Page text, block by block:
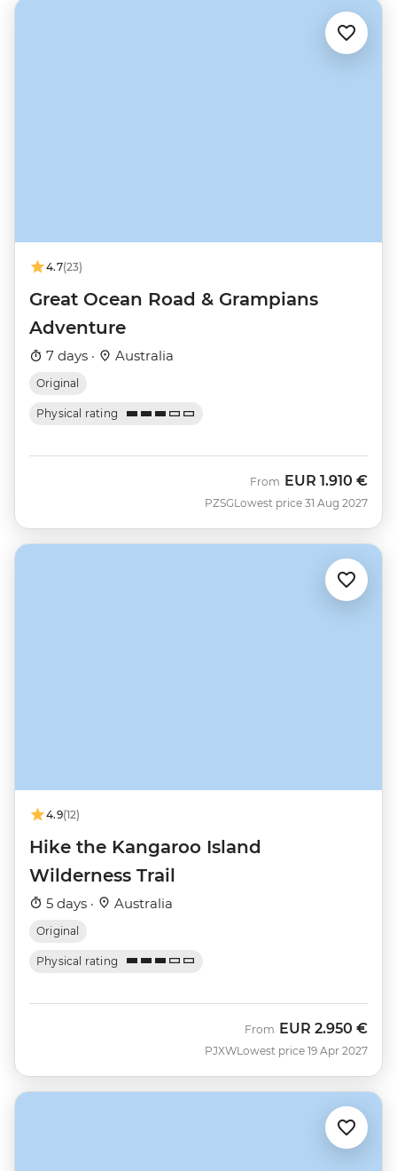
4.7(23)
Great Ocean Road & Grampians
Adventure
7 days · Australia
Original
Physical rating
PZSG
From EUR 1.910 €
Lowest price 31 Aug 2027
4.9(12)
Hike the Kangaroo Island
Wilderness Trail
5 days · Australia
Original
Physical rating
PJXW
From EUR 2.950 €
Lowest price 19 Apr 2027